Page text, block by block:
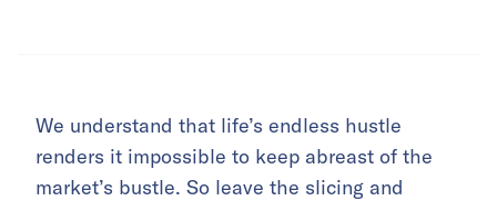
We understand that life’s endless hustle
renders it impossible to keep abreast of the
market’s bustle. So leave the slicing and